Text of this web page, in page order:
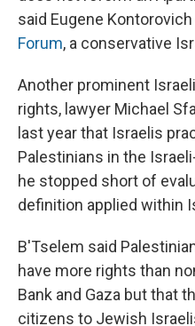
said Eugene
Forum, a conservative
Another prominent
rights, lawyer Michael
last year that Israelis
Palestinians in the
he stopped short of
definition applied within
B'Tselem said
have more rights than
Bank and Gaza but that
citizens to Jewish